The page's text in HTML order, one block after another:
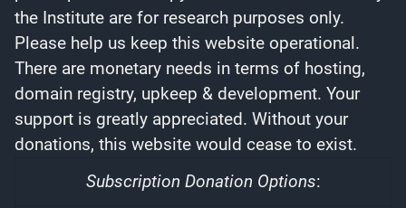
the Institute are for research purposes only.
Please help us keep this website operational.
There are monetary needs in terms of hosting,
domain registry, upkeep & development. Your
support is greatly appreciated. Without your
donations, this website would cease to exist.
Subscription Donation Options: